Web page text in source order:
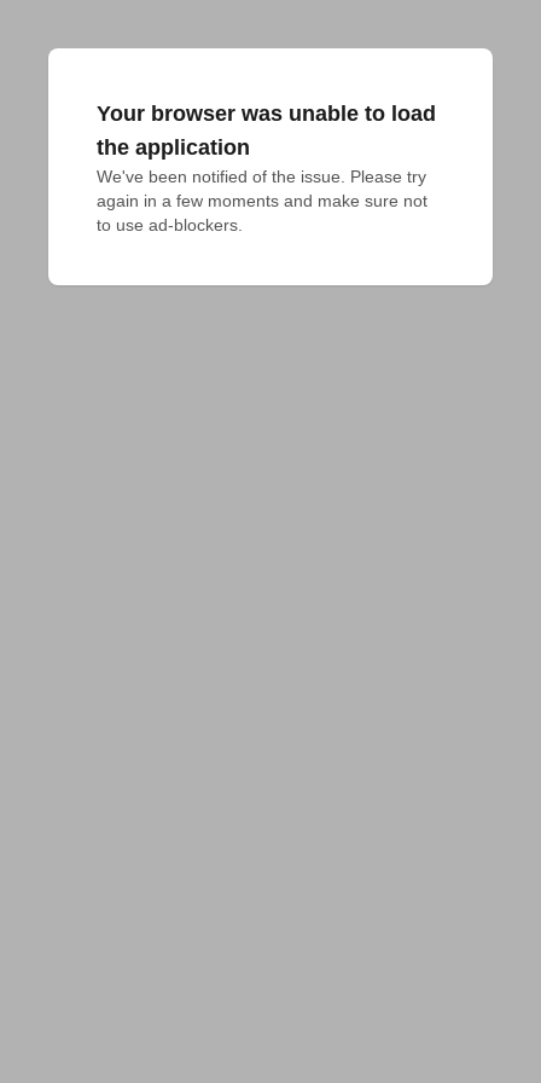
Your browser was unable to load
the application
We've been notified of the issue. Please try
again in a few moments and make sure not
to use ad-blockers.